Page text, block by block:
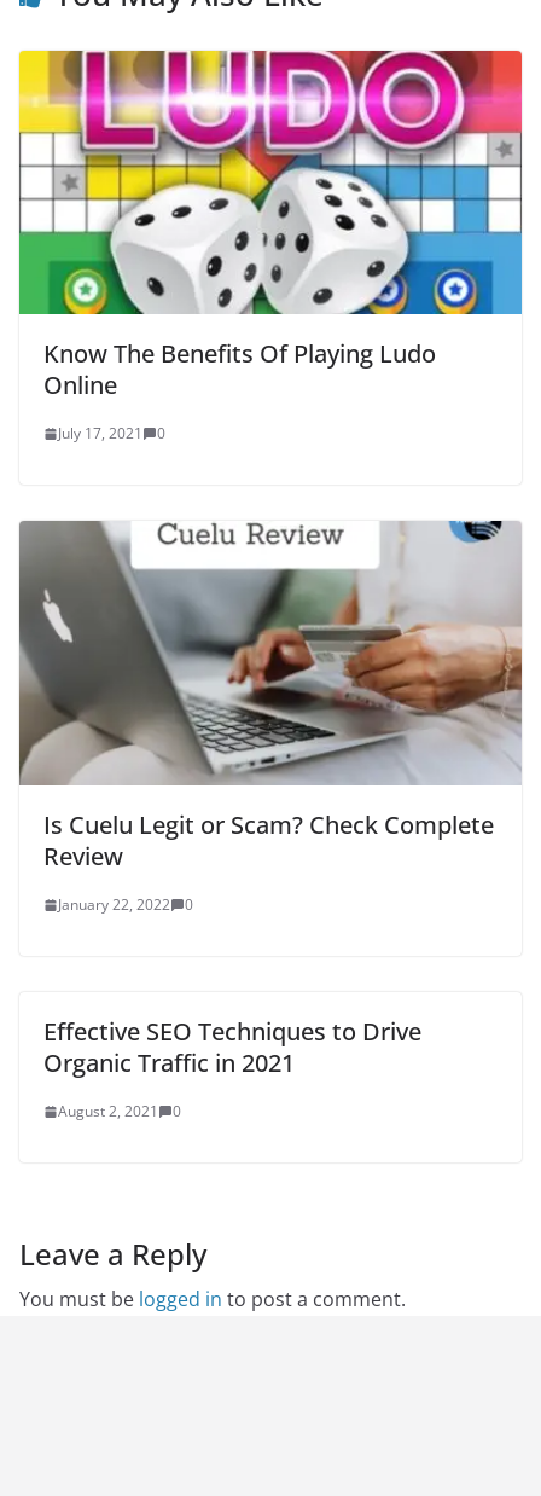
Know The Benefits Of Playing Ludo
Online
July 17, 2021 0
Is Cuelu Legit or Scam? Check Complete
Review
January 22, 2022 0
Effective SEO Techniques to Drive
Organic Traffic in 2021
August 2, 2021 0
Leave a Reply
You must be logged in to post a comment.